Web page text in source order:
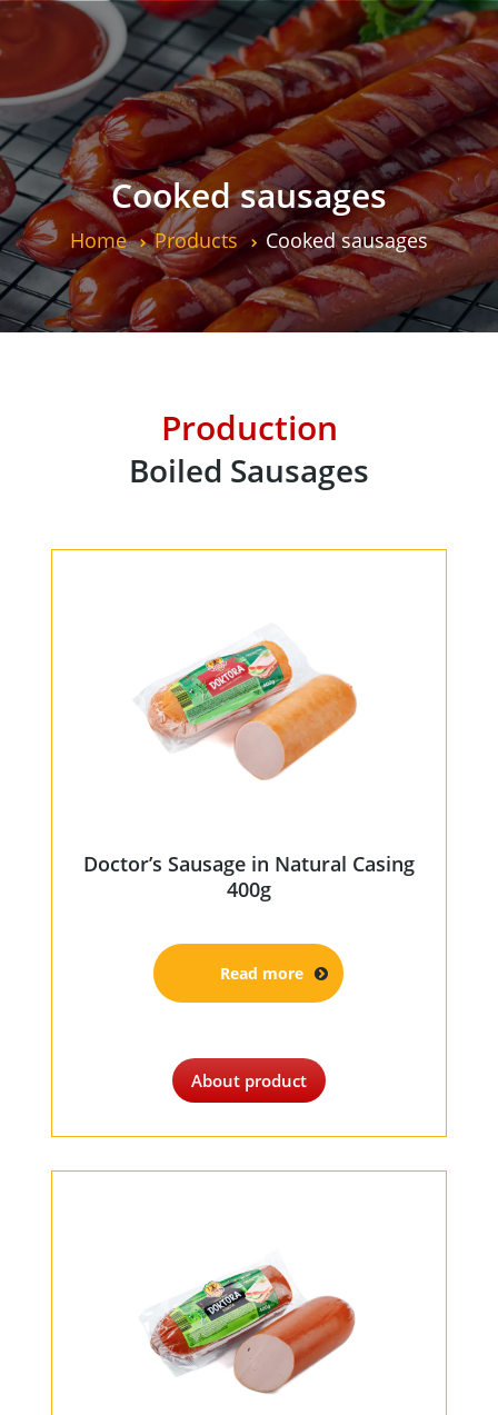
Our Partners
Cooked sausages
Home Products Cooked sausages
Production
Boiled Sausages
Doctor’s Sausage in Natural Casing
400g
Read more
About product